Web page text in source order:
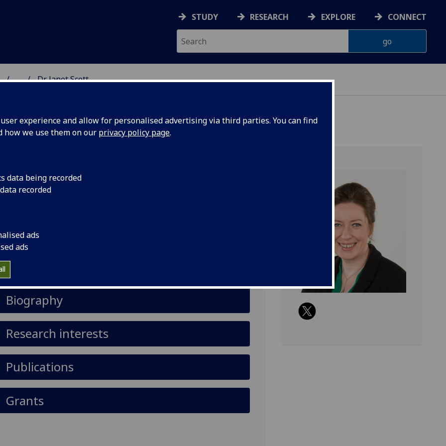
experience and allow for personalised advertising via third parties. You can find
how we use them on our privacy policy page.
data being recorded
recorded
ads
ads
STUDY RESEARCH EXPLORE CONNECT
... Dr Janet Scott
& IMMUNITY
JANET SCOTT
to contacts
orcid.org/0000-0001-8030-5223
Biography
Research interests
Publications
Grants